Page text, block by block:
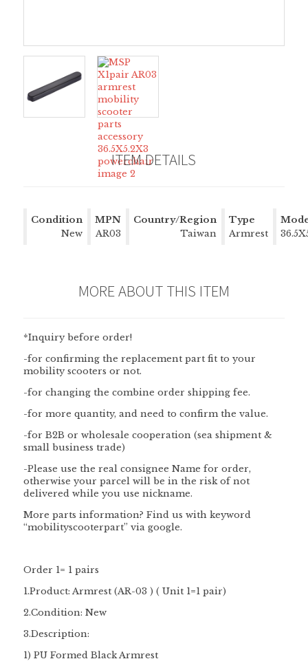
ITEM DETAILS
Condition
New
MPN
AR03
Country/Region
of Manufacture
Taiwan
Type
Armrest
MORE ABOUT THIS ITEM
*Inquiry before order!
-for confirming the replacement part fit to your
mobility scooters or not.
-for changing the combine order shipping fee.
-for more quantity, and need to confirm the value.
-for B2B or wholesale cooperation (sea shipment &
small business trade)
-Please use the real consignee Name for order,
otherwise your parcel will be in the risk of not
delivered while you use nickname.
More parts information? Find us with keyword
“mobilityscooterpart” via google.
Order 1= 1 pairs
1.Product: Armrest (AR-03 ) ( Unit 1=1 pair)
2.Condition: New
3.Description:
1) PU Formed Black Armrest